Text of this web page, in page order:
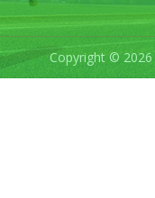
Copyright © 2026